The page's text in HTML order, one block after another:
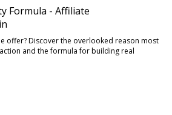
Formula - Affiliate
offer? Discover the overlooked reason most
and the formula for building real